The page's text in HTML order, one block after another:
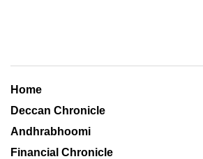
Home
Deccan Chronicle
Andhrabhoomi
Financial Chronicle